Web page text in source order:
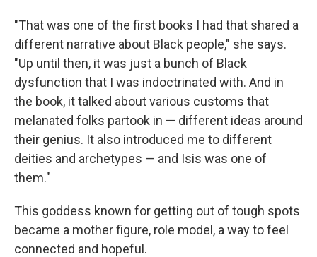
"That was one of the first books I had that shared a
different narrative about Black people," she says.
"Up until then, it was just a bunch of Black
dysfunction that I was indoctrinated with. And in
the book, it talked about various customs that
melanated folks partook in — different ideas around
their genius. It also introduced me to different
deities and archetypes — and Isis was one of
them."
This goddess known for getting out of tough spots
became a mother figure, role model, a way to feel
connected and hopeful.